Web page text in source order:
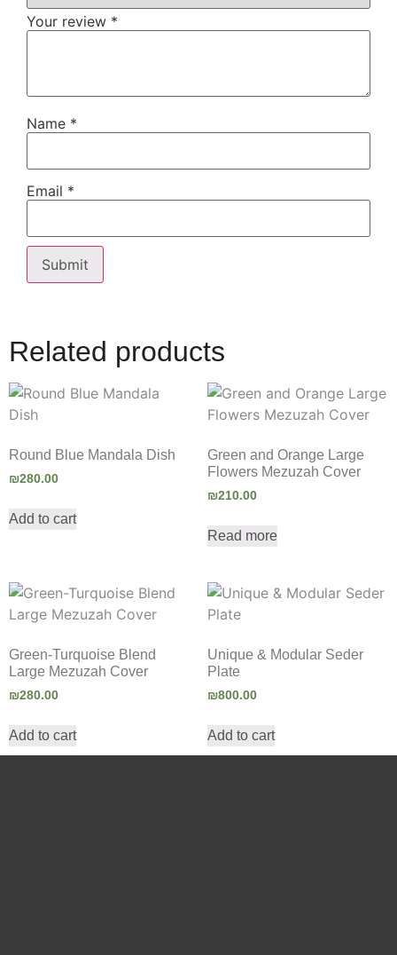
Your review *
Name *
Email *
Related products
Round Blue Mandala Dish
₪280.00
Add to cart
Green and Orange Large
Flowers Mezuzah Cover
₪210.00
Read more
Green-Turquoise Blend
Large Mezuzah Cover
₪280.00
Add to cart
Unique & Modular Seder
Plate
₪800.00
Add to cart